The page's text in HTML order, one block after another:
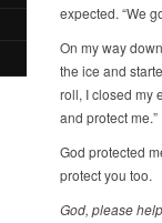
expected. “We
On my way
the ice and
roll, I closed my
and protect me.”
God protected
protect you too.
God, please